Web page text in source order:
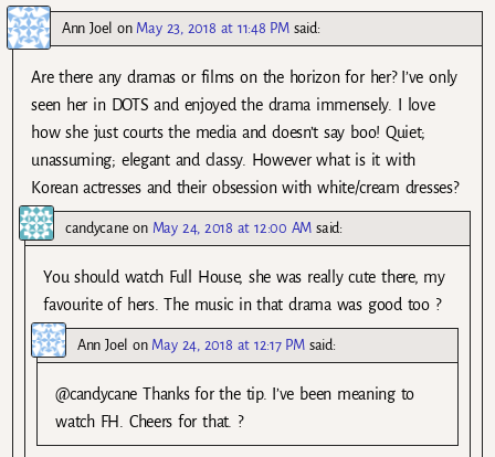
Ann Joel on May 23, 2018 at 11:48 PM said:
Are there any dramas or films on the horizon for her? I’ve only
seen her in DOTS and enjoyed the drama immensely. I love
how she just courts the media and doesn’t say boo! Quiet;
unassuming; elegant and classy. However what is it with
Korean actresses and their obsession with white/cream dresses?
candycane on May 24, 2018 at 12:00 AM said:
You should watch Full House, she was really cute there, my
favourite of hers. The music in that drama was good too ?
Ann Joel on May 24, 2018 at 12:17 PM said:
@candycane Thanks for the tip. I’ve been meaning to
watch FH. Cheers for that. ?